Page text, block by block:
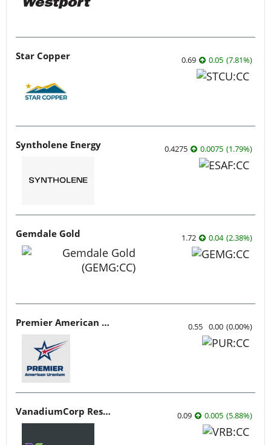
Star Copper 0.69 0.05 (7.81%)
Syntholene Energy 0.4275 0.0075 (1.79%)
Gemdale Gold 1.72 0.04 (2.38%)
Premier American Uranium 0.55 0.00 (0.00%)
VanadiumCorp Resource 0.09 0.005 (5.88%)